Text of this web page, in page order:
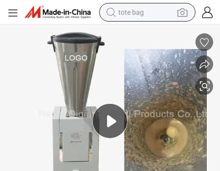
tote bag
weight loss capsule
wheel loader
pullover hoody
tshirt
basketball shoe
sport shoe